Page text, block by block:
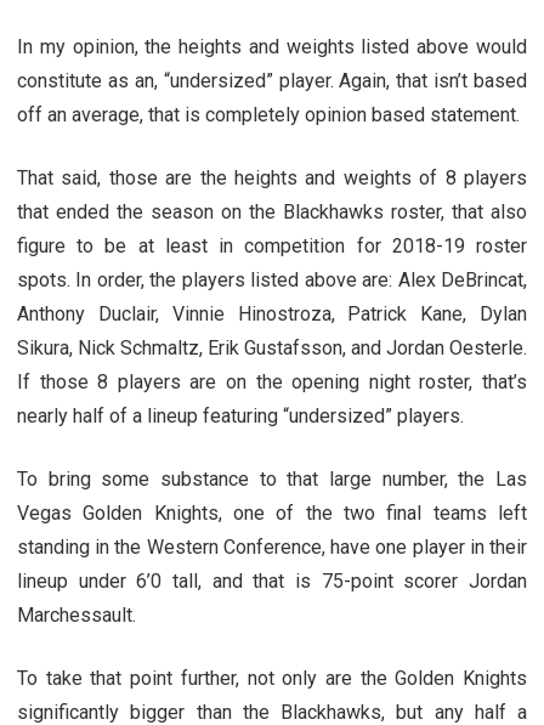
In my opinion, the heights and weights listed above would
constitute as an, “undersized” player. Again, that isn’t based
off an average, that is completely opinion based statement.
That said, those are the heights and weights of 8 players
that ended the season on the Blackhawks roster, that also
figure to be at least in competition for 2018-19 roster
spots. In order, the players listed above are: Alex DeBrincat,
Anthony Duclair, Vinnie Hinostroza, Patrick Kane, Dylan
Sikura, Nick Schmaltz, Erik Gustafsson, and Jordan Oesterle.
If those 8 players are on the opening night roster, that’s
nearly half of a lineup featuring “undersized” players.
To bring some substance to that large number, the Las
Vegas Golden Knights, one of the two final teams left
standing in the Western Conference, have one player in their
lineup under 6’0 tall, and that is 75-point scorer Jordan
Marchessault.
To take that point further, not only are the Golden Knights
significantly bigger than the Blackhawks, but any half a